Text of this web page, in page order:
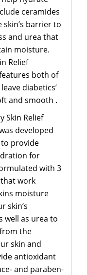
ceramides
barrier to
and urea that
moisture.
Relief
both of
diabetics’
and smooth .
Skin Relief
developed
provide
for
with 3
work
moisture
skin’s
well as urea to
the
skin and
antioxidant
and paraben-